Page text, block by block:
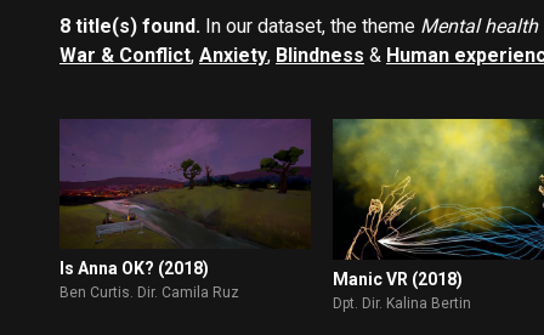
8 title(s) found. In our dataset, the theme Mental health
War & Conflict, Anxiety, Blindness & Human
Is Anna OK? (2018)
Ben Curtis. Dir. Camila Ruz
Manic VR (2018)
Dpt. Dir. Kalina Bertin